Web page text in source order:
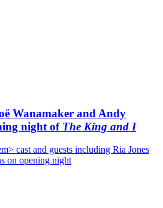
Wanamaker and Andy
night of The King and I